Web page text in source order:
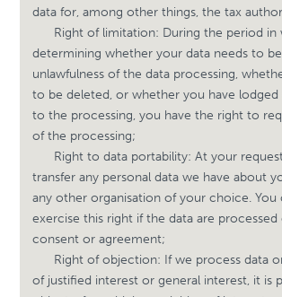
data for, among other things, the tax
Right of limitation: During the period in
determining whether your data needs to
unlawfulness of the data processing,
to be deleted, or whether you have
to the processing, you have the right to
of the processing;
Right to data portability: At your
transfer any personal data we have about
any other organisation of your choice. You
exercise this right if the data are
consent or agreement;
Right of objection: If we process data
of justified interest or general interest, it is